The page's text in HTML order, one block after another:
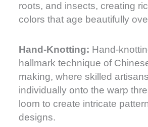
roots, and insects, creating
colors that age beautifully
Hand-Knotting: Hand-
hallmark technique of
making, where skilled
individually onto the warp
loom to create intricate
designs.